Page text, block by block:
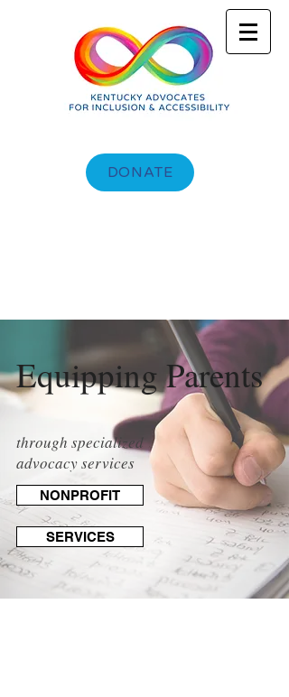
DONATE
Equipping Parents
through specialized
advocacy services
NONPROFIT
SERVICES